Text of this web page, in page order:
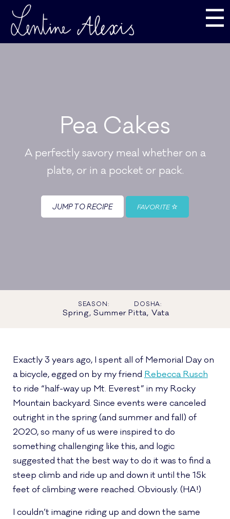
☰
Pea Cakes
A perfectly savory meal whether on a
plate, or in a pocket or pack.
JUMP TO RECIPE FAVORITE
SEASON:
Spring, Summer
DOSHA:
Pitta, Vata
Exactly 3 years ago, I spent all of Memorial Day on
a bicycle, egged on by my friend Rebecca Rusch
to ride “half-way up Mt. Everest” in my Rocky
Mountain backyard. Since events were canceled
outright in the spring (and summer and fall) of
2020, so many of us were inspired to do
something challenging like this, and logic
suggested that the best way to do it was to find a
steep climb and ride up and down it until the 15k
feet of climbing were reached. Obviously. (HA!)
I couldn’t imagine riding up and down the same